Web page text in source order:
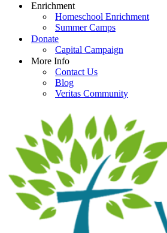
Enrichment
Homeschool Enrichment
Summer Camps
Donate
Capital Campaign
More Info
Contact Us
Blog
Veritas Community